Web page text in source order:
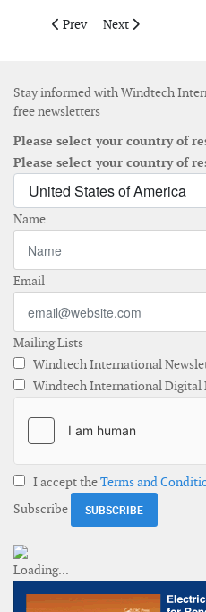
Previous article: Siemens
Prev Next article:
Next
Stay informed with Windtech
free newsletters
Please select your country of
Please select your country of
Name
Email
Mailing Lists
Windtech International
Windtech International Digital
I accept theTerms and
Subscribe